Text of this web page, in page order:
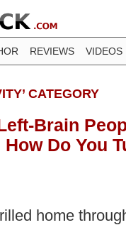
REVIEWS VIDEOS
CATEGORY
Brain
Do You
home